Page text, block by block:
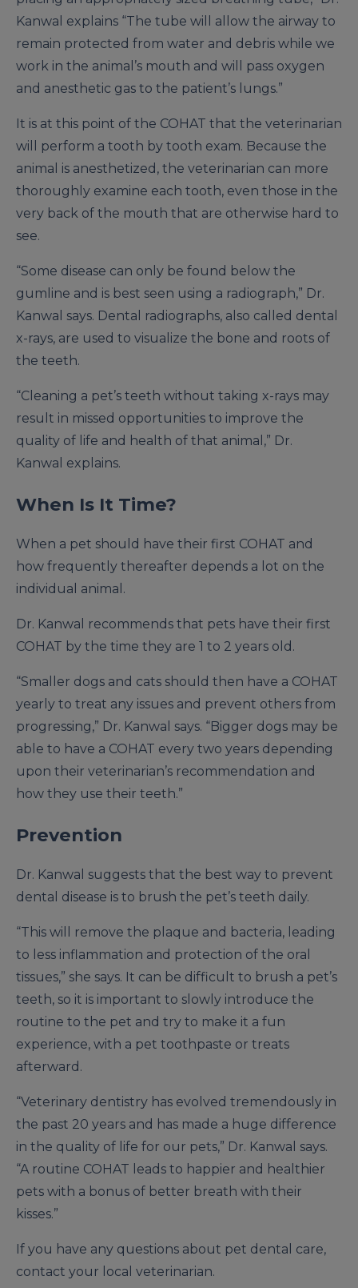
Kanwal explains “The tube will allow the airway to
remain protected from water and debris while we
work in the animal’s mouth and will pass oxygen
and anesthetic gas to the patient’s lungs.”
It is at this point of the COHAT that the veterinarian
will perform a tooth by tooth exam. Because the
animal is anesthetized, the veterinarian can more
thoroughly examine each tooth, even those in the
very back of the mouth that are otherwise hard to
see.
“Some disease can only be found below the
gumline and is best seen using a radiograph,” Dr.
Kanwal says. Dental radiographs, also called dental
x-rays, are used to visualize the bone and roots of
the teeth.
“Cleaning a pet’s teeth without taking x-rays may
result in missed opportunities to improve the
quality of life and health of that animal,” Dr.
Kanwal explains.
When Is It Time?
When a pet should have their first COHAT and
how frequently thereafter depends a lot on the
individual animal.
Dr. Kanwal recommends that pets have their first
COHAT by the time they are 1 to 2 years old.
“Smaller dogs and cats should then have a COHAT
yearly to treat any issues and prevent others from
progressing,” Dr. Kanwal says. “Bigger dogs may be
able to have a COHAT every two years depending
upon their veterinarian’s recommendation and
how they use their teeth.”
Prevention
Dr. Kanwal suggests that the best way to prevent
dental disease is to brush the pet’s teeth daily.
“This will remove the plaque and bacteria, leading
to less inflammation and protection of the oral
tissues,” she says. It can be difficult to brush a pet’s
teeth, so it is important to slowly introduce the
routine to the pet and try to make it a fun
experience, with a pet toothpaste or treats
afterward.
“Veterinary dentistry has evolved tremendously in
the past 20 years and has made a huge difference
in the quality of life for our pets,” Dr. Kanwal says.
“A routine COHAT leads to happier and healthier
pets with a bonus of better breath with their
kisses.”
If you have any questions about pet dental care,
contact your local veterinarian.